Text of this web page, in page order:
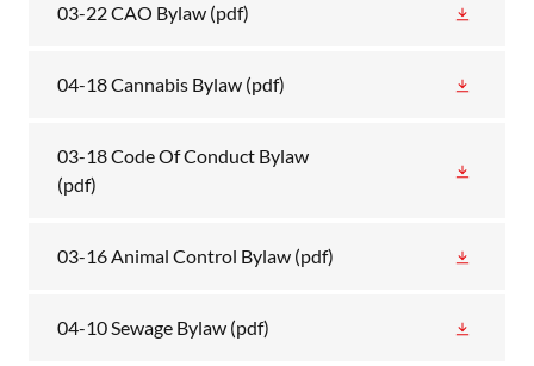
03-22 CAO Bylaw (pdf)
04-18 Cannabis Bylaw (pdf)
03-18 Code Of Conduct Bylaw
(pdf)
03-16 Animal Control Bylaw (pdf)
04-10 Sewage Bylaw (pdf)